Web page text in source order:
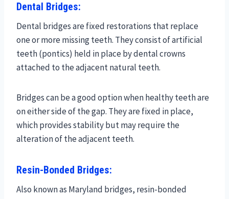
Dental Bridges:
Dental bridges are fixed restorations that replace
one or more missing teeth. They consist of artificial
teeth (pontics) held in place by dental crowns
attached to the adjacent natural teeth.
Bridges can be a good option when healthy teeth are
on either side of the gap. They are fixed in place,
which provides stability but may require the
alteration of the adjacent teeth.
Resin-Bonded Bridges:
Also known as Maryland bridges, resin-bonded